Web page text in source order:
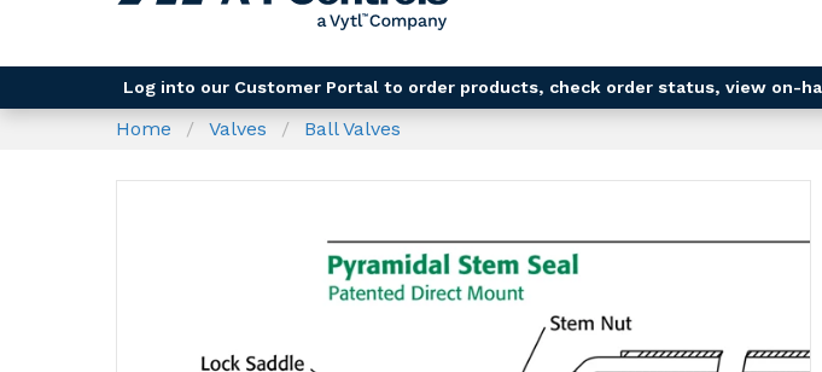
Log into our Customer Portal to order products, check order status, view on-
Home Valves Ball Valves